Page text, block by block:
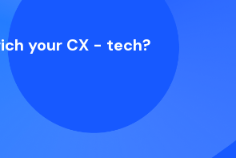
your CX - tech?